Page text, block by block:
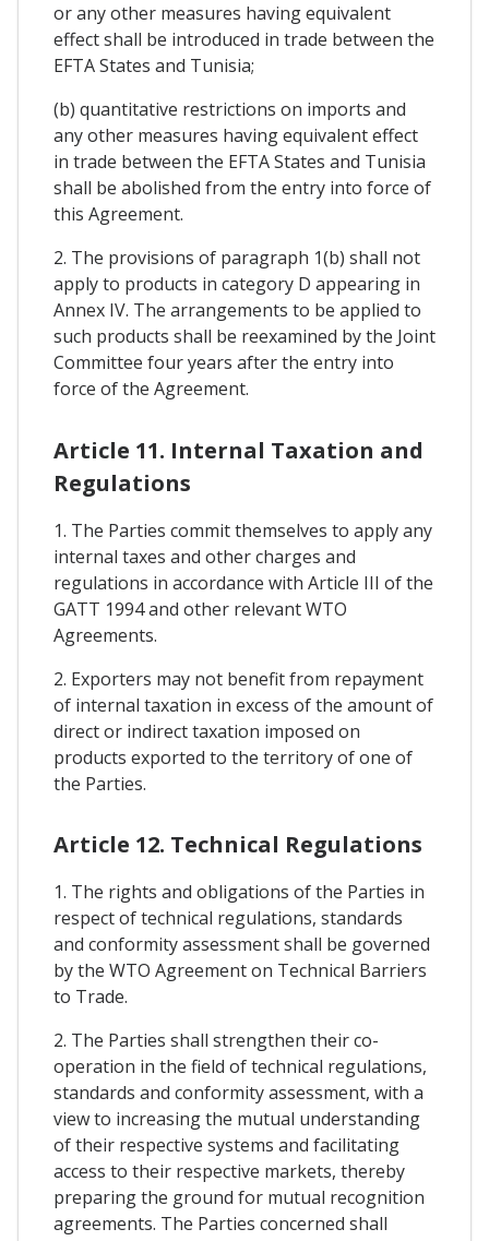
or any other measures having equivalent
effect shall be introduced in trade between the
EFTA States and Tunisia;
(b) quantitative restrictions on imports and
any other measures having equivalent effect
in trade between the EFTA States and Tunisia
shall be abolished from the entry into force of
this Agreement.
2. The provisions of paragraph 1(b) shall not
apply to products in category D appearing in
Annex IV. The arrangements to be applied to
such products shall be reexamined by the Joint
Committee four years after the entry into
force of the Agreement.
Article 11. Internal Taxation and
Regulations
1. The Parties commit themselves to apply any
internal taxes and other charges and
regulations in accordance with Article III of the
GATT 1994 and other relevant WTO
Agreements.
2. Exporters may not benefit from repayment
of internal taxation in excess of the amount of
direct or indirect taxation imposed on
products exported to the territory of one of
the Parties.
Article 12. Technical Regulations
1. The rights and obligations of the Parties in
respect of technical regulations, standards
and conformity assessment shall be governed
by the WTO Agreement on Technical Barriers
to Trade.
2. The Parties shall strengthen their co-
operation in the field of technical regulations,
standards and conformity assessment, with a
view to increasing the mutual understanding
of their respective systems and facilitating
access to their respective markets, thereby
preparing the ground for mutual recognition
agreements. The Parties concerned shall